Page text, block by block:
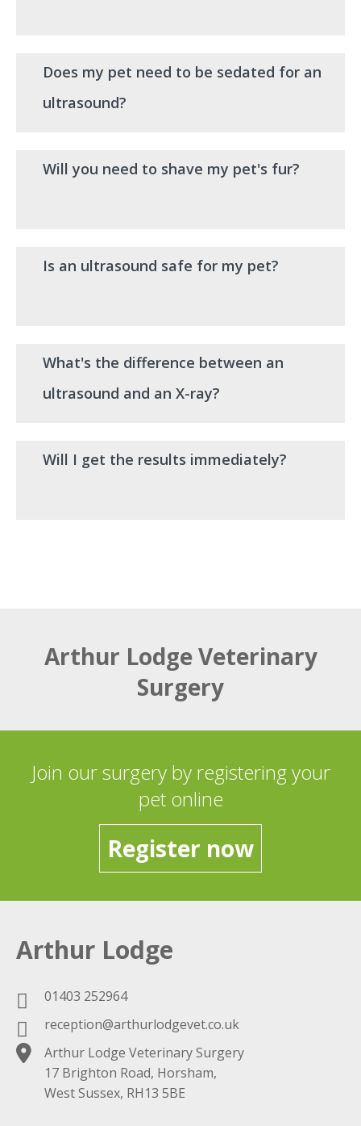
Does my pet need to be sedated for an
ultrasound?
Will you need to shave my pet's fur?
Is an ultrasound safe for my pet?
What's the difference between an
ultrasound and an X-ray?
Will I get the results immediately?
Arthur Lodge Veterinary
Surgery
Join our surgery by registering your
pet online
Register now
Arthur Lodge
01403 252964
reception@arthurlodgevet.co.uk
Arthur Lodge Veterinary Surgery
17 Brighton Road, Horsham,
West Sussex, RH13 5BE